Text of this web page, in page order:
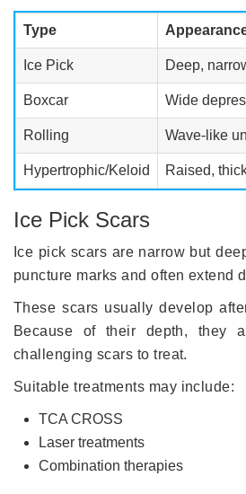
Type
Ice Pick Deep,
Boxcar Wide
Rolling Wave-like
Hypertrophic/Keloid Raised,
Ice Pick Scars
Ice pick scars are narrow but
puncture marks and often extend
These scars usually develop
Because of their depth, they
challenging scars to treat.
Suitable treatments may include:
TCA CROSS
Laser treatments
Combination therapies